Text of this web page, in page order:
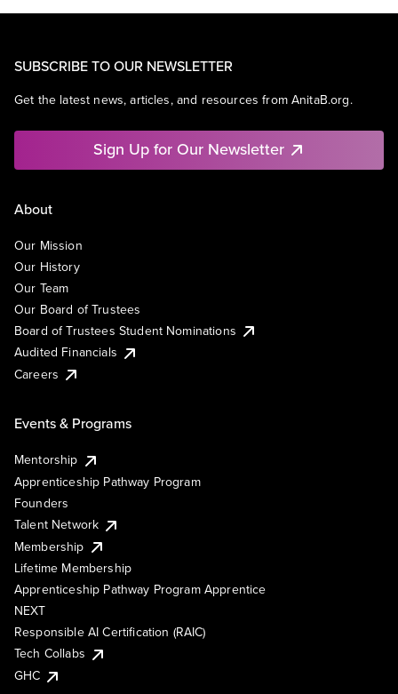
SUBSCRIBE TO OUR NEWSLETTER
Get the latest news, articles, and resources from AnitaB.org.
Sign Up for Our Newsletter
About
Our Mission
Our History
Our Team
Our Board of Trustees
Board of Trustees Student Nominations
Audited Financials
Careers
Events & Programs
Mentorship
Apprenticeship Pathway Program
Founders
Talent Network
Membership
Lifetime Membership
Apprenticeship Pathway Program Apprentice
NEXT
Responsible AI Certification (RAIC)
Tech Collabs
GHC